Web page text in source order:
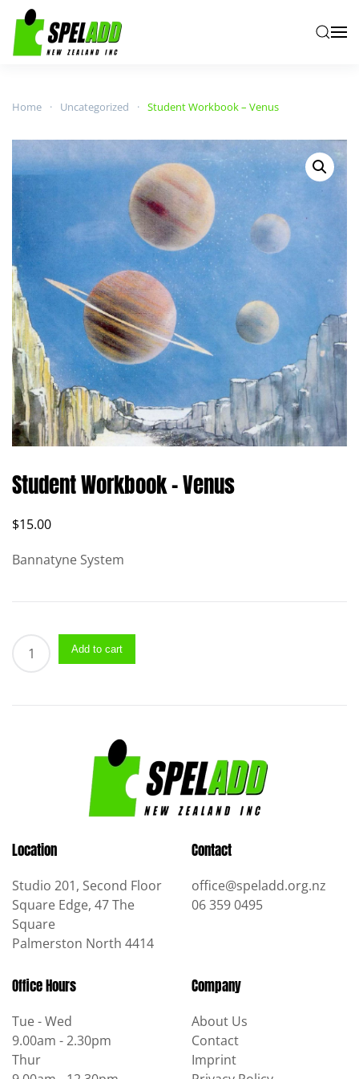
Skip to main content
Home Uncategorized Student Workbook – Venus
Student Workbook – Venus
$15.00
Bannatyne System
Student
Workbook
Venus
Add to cart
Location
Studio 201, Second Floor
Square Edge, 47 The
Square
Palmerston North 4414
Contact
office@speladd.org.nz
06 359 0495
Office Hours
Tue - Wed
9.00am - 2.30pm
Thur
Company
About Us
Contact
Imprint